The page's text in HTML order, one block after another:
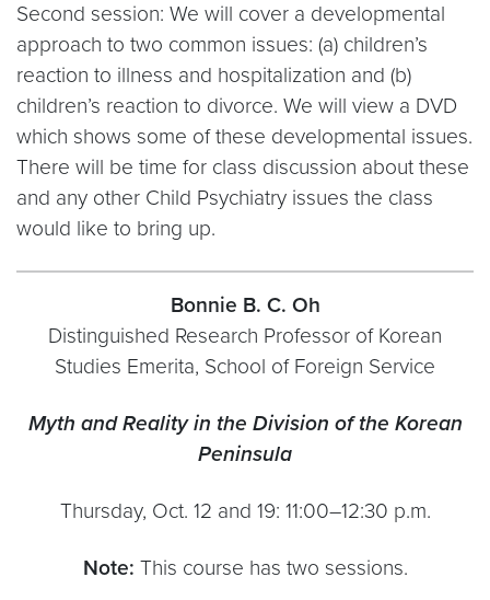
Second session: We will cover a developmental
approach to two common issues: (a) children’s
reaction to illness and hospitalization and (b)
children’s reaction to divorce. We will view a DVD
which shows some of these developmental issues.
There will be time for class discussion about these
and any other Child Psychiatry issues the class
would like to bring up.
Bonnie B. C. Oh
Distinguished Research Professor of Korean
Studies Emerita, School of Foreign Service
Myth and Reality in the Division of the Korean
Peninsula
Thursday, Oct. 12 and 19: 11:00–12:30 p.m.
Note: This course has two sessions.